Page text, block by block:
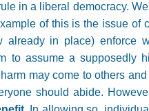
in a liberal democracy.
of this is the issue of
in place) enforce
to assume a supposedly
may come to others
should abide.